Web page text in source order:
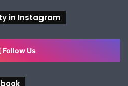
in Instagram
Follow Us